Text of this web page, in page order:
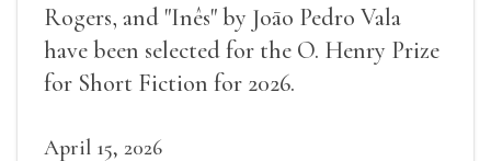
Rogers, and "Inês" by Joāo Pedro Vala
have been selected for the O. Henry Prize
for Short Fiction for 2026.
April 15, 2026